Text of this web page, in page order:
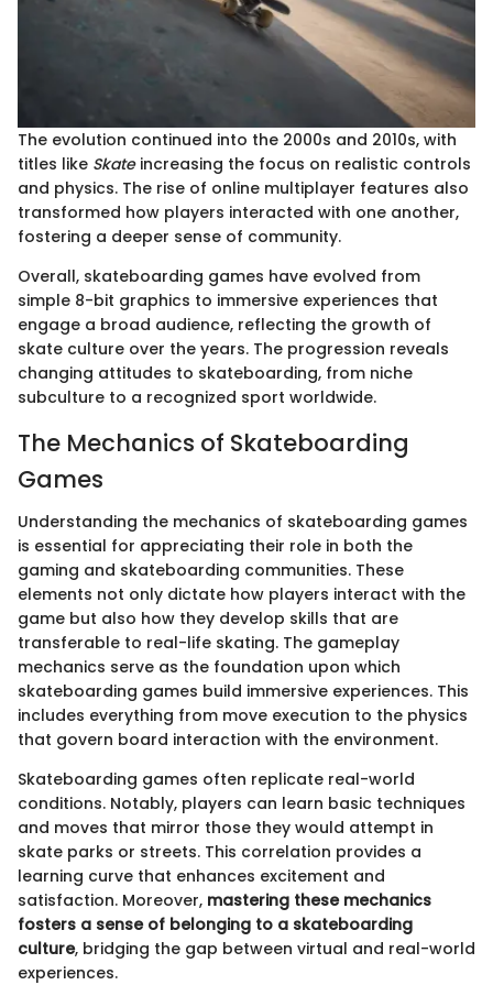
The evolution continued into the 2000s and 2010s, with
titles like Skateincreasing the focus on realistic controls
and physics. The rise of online multiplayer features also
transformed how players interacted with one another,
fostering a deeper sense of community.
Overall, skateboarding games have evolved from
simple 8-bit graphics to immersive experiences that
engage a broad audience, reflecting the growth of
skate culture over the years. The progression reveals
changing attitudes to skateboarding, from niche
subculture to a recognized sport worldwide.
The Mechanics of Skateboarding
Games
Understanding the mechanics of skateboarding games
is essential for appreciating their role in both the
gaming and skateboarding communities. These
elements not only dictate how players interact with the
game but also how they develop skills that are
transferable to real-life skating. The gameplay
mechanics serve as the foundation upon which
skateboarding games build immersive experiences. This
includes everything from move execution to the physics
that govern board interaction with the environment.
Skateboarding games often replicate real-world
conditions. Notably, players can learn basic techniques
and moves that mirror those they would attempt in
skate parks or streets. This correlation provides a
learning curve that enhances excitement and
satisfaction. Moreover, mastering these mechanics
fosters a sense of belonging to a skateboarding
culture, bridging the gap between virtual and real-world
experiences.